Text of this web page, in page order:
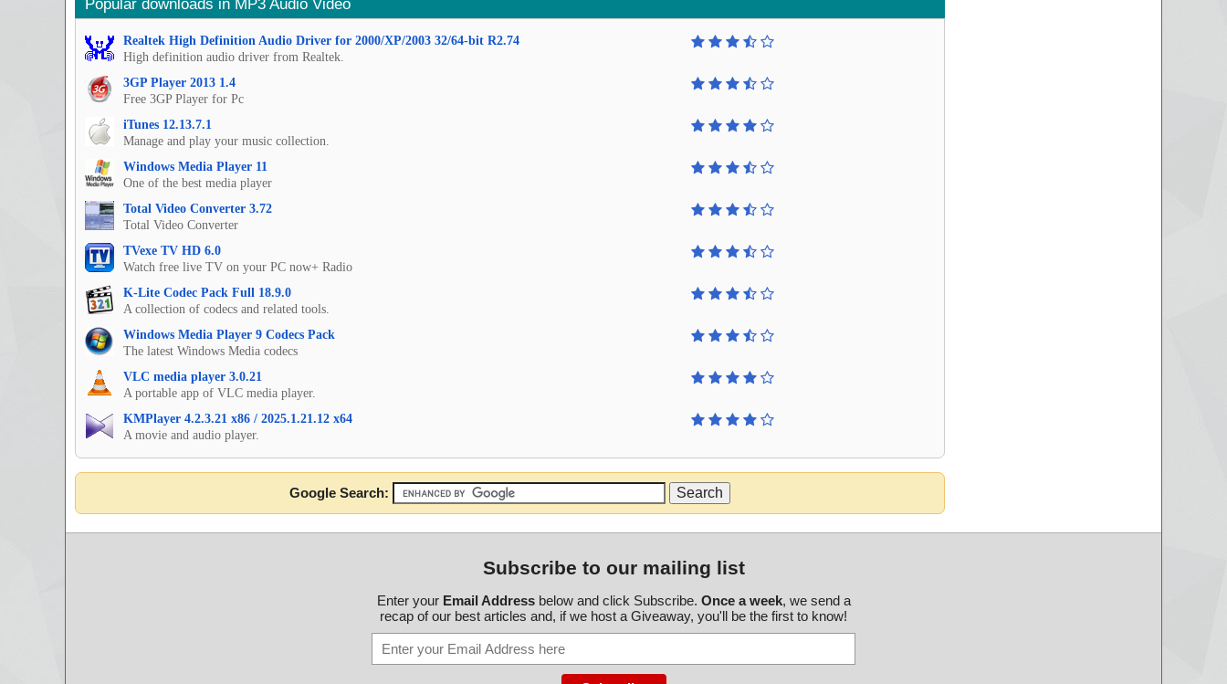
Popular downloads in MP3 Audio Video
Realtek High Definition Audio Driver for 2000/XP/2003 32/64-bit R2.74
High definition audio driver from Realtek.
3GP Player 2013 1.4
Free 3GP Player for Pc
iTunes 12.13.7.1
Manage and play your music collection.
Windows Media Player 11
One of the best media player
Total Video Converter 3.72
Total Video Converter
TVexe TV HD 6.0
Watch free live TV on your PC now+ Radio
K-Lite Codec Pack Full 18.9.0
A collection of codecs and related tools.
Windows Media Player 9 Codecs Pack
The latest Windows Media codecs
VLC media player 3.0.21
A portable app of VLC media player.
KMPlayer 4.2.3.21 x86 / 2025.1.21.12 x64
A movie and audio player.
Google Search:
Subscribe to our mailing list
Enter your Email Addressbelow and click Subscribe. Once a week, we send a
recap of our best articles and, if we host a Giveaway, you'll be the first to know!